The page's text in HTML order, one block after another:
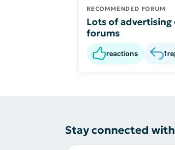
RECOMMENDED FORUM
Lots of advertising
forums
reactions 1
Stay connected